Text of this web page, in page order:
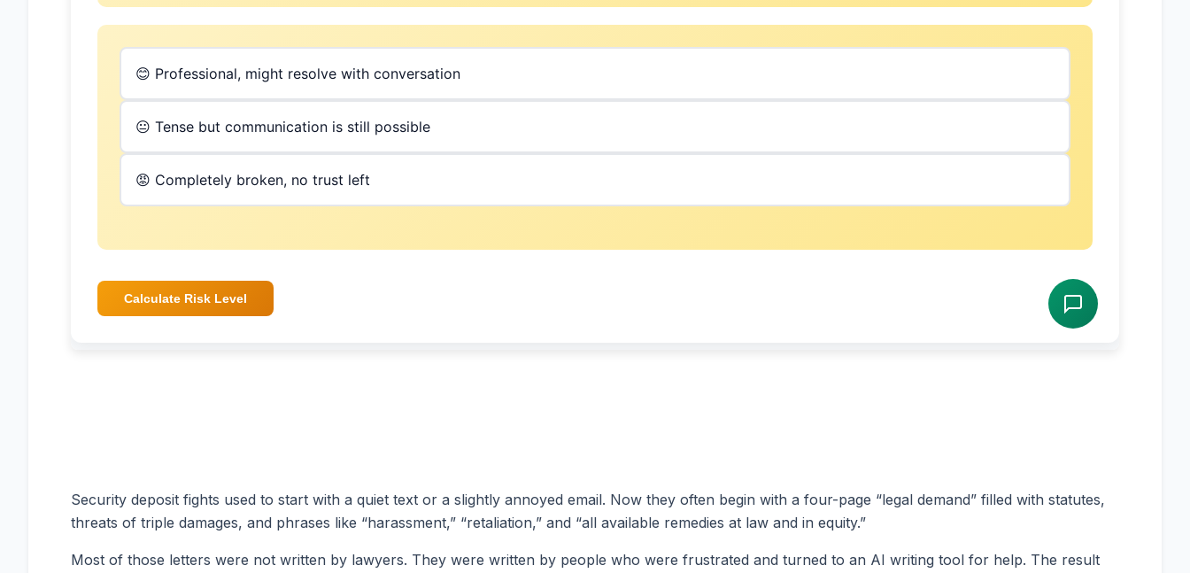
Security deposit fights used to start with a quiet text or a slightly annoyed email. Now they often begin with a four-page “legal demand” filled with statutes,
threats of triple damages, and phrases like “harassment,” “retaliation,” and “all available remedies at law and in equity.”
Most of those letters were not written by lawyers. They were written by people who were frustrated and turned to an AI writing tool for help. The result